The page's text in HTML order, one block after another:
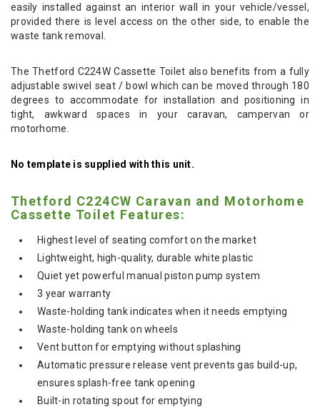
easily installed against an interior wall in your vehicle/vessel,
provided there is level access on the other side, to enable the
waste tank removal.
The Thetford C224W Cassette Toilet also benefits from a fully
adjustable swivel seat / bowl which can be moved through 180
degrees to accommodate for installation and positioning in
tight, awkward spaces in your caravan, campervan or
motorhome.
No template is supplied with this unit.
Thetford C224CW Caravan and Motorhome
Cassette Toilet Features:
Highest level of seating comfort on the market
Lightweight, high-quality, durable white plastic
Quiet yet powerful manual piston pump system
3 year warranty
Waste-holding tank indicates when it needs emptying
Waste-holding tank on wheels
Vent button for emptying without splashing
Automatic pressure release vent prevents gas build-up,
ensures splash-free tank opening
Built-in rotating spout for emptying